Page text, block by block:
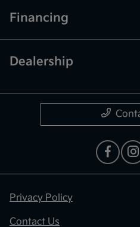
Financing
Dealership
Privacy Policy
Contact Us